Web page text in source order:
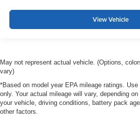
View Vehicle
May not represent actual vehicle. (Options,
vary)
*Based on model year EPA mileage ratings.
only. Your actual mileage will vary, depending
your vehicle, driving conditions, battery pack
other factors.